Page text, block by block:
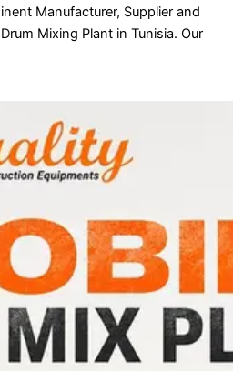
Manufacturer, Supplier and
Mixing Plant in Tunisia. Our